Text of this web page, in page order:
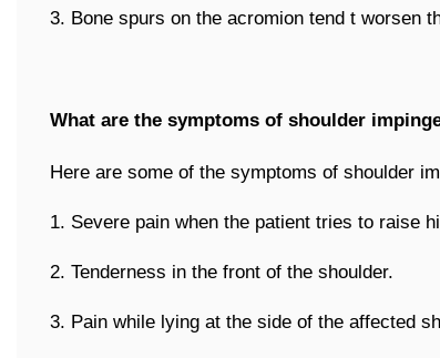
3. Bone spurs on the acromion tend t worsen
What are the symptoms of shoulder
Here are some of the symptoms of shoulder
1. Severe pain when the patient tries to raise
2. Tenderness in the front of the shoulder.
3. Pain while lying at the side of the affected